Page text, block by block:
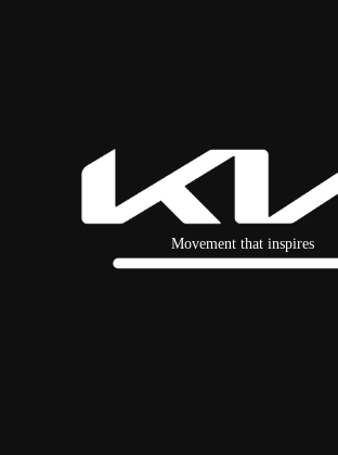
Movement that inspires